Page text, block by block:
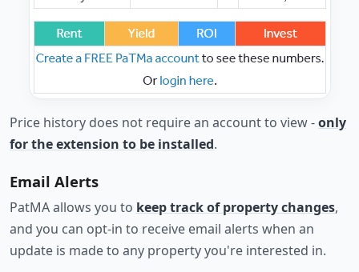
Price history does not require an account to view -only
for the extension to be installed.
Email Alerts
PatMA allows you to keep track of property changes,
and you can opt-in to receive email alerts when an
update is made to any property you're interested in.